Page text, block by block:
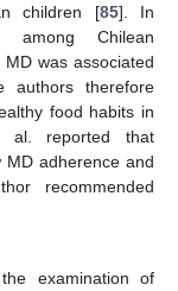
children [85]. In
among Chilean
was associated
authors therefore
food habits in
al. reported that
MD adherence and
recommended
examination of